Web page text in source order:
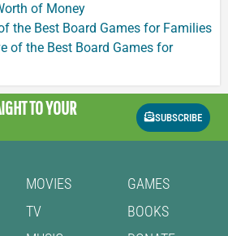
of Money
the Best Board Games for Families
of the Best Board Games for
TO YOUR
SUBSCRIBE
MOVIES
TV
GAMES
BOOKS